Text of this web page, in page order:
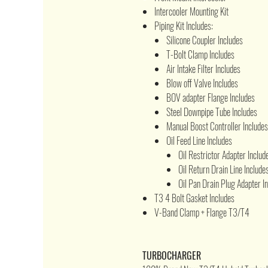
Intercooler Mounting Kit
Piping Kit Includes:
Silicone Coupler Includes
T-Bolt Clamp Includes
Air Intake Filter Includes
Blow off Valve Includes
BOV adapter Flange Includes
Steel Downpipe Tube Includes
Manual Boost Controller Includes
Oil Feed Line Includes
Oil Restrictor Adapter
Oil Return Drain Line
Oil Pan Drain Plug Adapter
T3 4 Bolt Gasket Includes
V-Band Clamp + Flange T3/T4
TURBOCHARGER